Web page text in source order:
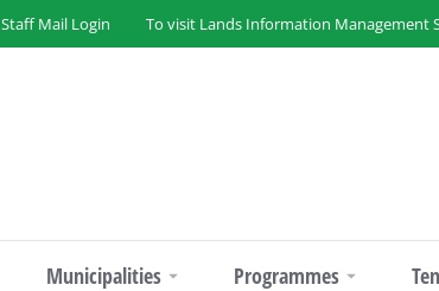
Staff Mail Login To visit Lands Information Management
Municipalities Programmes